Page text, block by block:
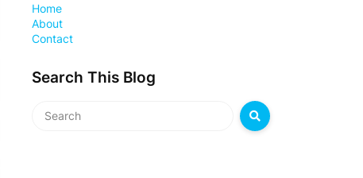
Home
About
Contact
Search This Blog